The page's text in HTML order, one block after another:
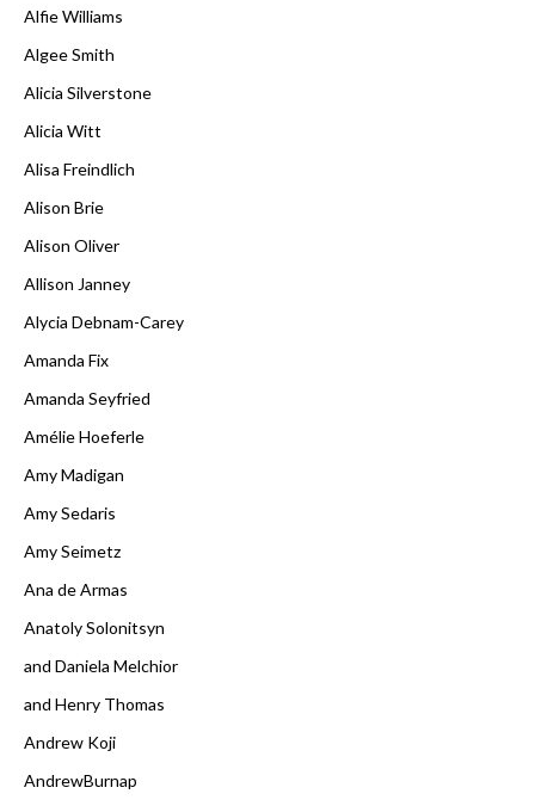
Alfie Williams
Algee Smith
Alicia Silverstone
Alicia Witt
Alisa Freindlich
Alison Brie
Alison Oliver
Allison Janney
Alycia Debnam-Carey
Amanda Fix
Amanda Seyfried
Amélie Hoeferle
Amy Madigan
Amy Sedaris
Amy Seimetz
Ana de Armas
Anatoly Solonitsyn
and Daniela Melchior
and Henry Thomas
Andrew Koji
AndrewBurnap